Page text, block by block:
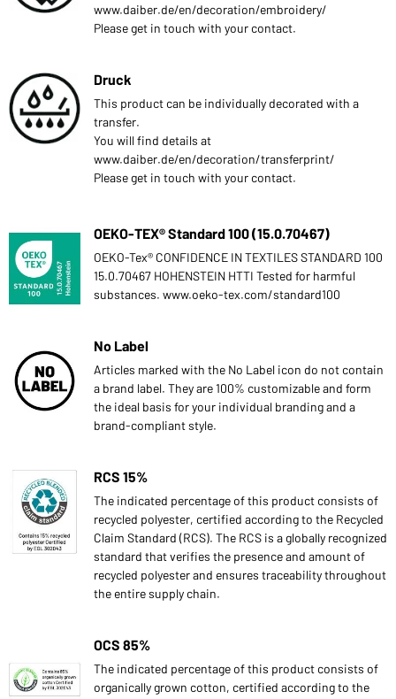
www.daiber.de/en/decoration/embroidery/
Please get in touch with your contact.
Druck
This product can be individually decorated with a
transfer.
You will find details at
www.daiber.de/en/decoration/transferprint/
Please get in touch with your contact.
OEKO-TEX® Standard 100 (15.0.70467)
OEKO-Tex® CONFIDENCE IN TEXTILES STANDARD 100
15.0.70467 HOHENSTEIN HTTI Tested for harmful
substances. www.oeko-tex.com/standard100
No Label
Articles marked with the No Label icon do not contain
a brand label. They are 100% customizable and form
the ideal basis for your individual branding and a
brand-compliant style.
RCS 15%
The indicated percentage of this product consists of
recycled polyester, certified according to the Recycled
Claim Standard (RCS). The RCS is a globally recognized
standard that verifies the presence and amount of
recycled polyester and ensures traceability throughout
the entire supply chain.
OCS 85%
The indicated percentage of this product consists of
organically grown cotton, certified according to the